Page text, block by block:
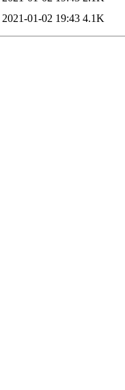
2021-01-02 19:43 4.1K